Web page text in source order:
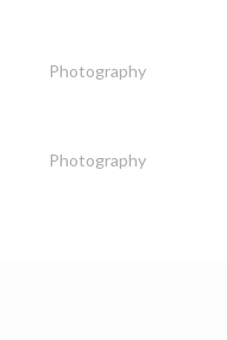
Photography
Photography